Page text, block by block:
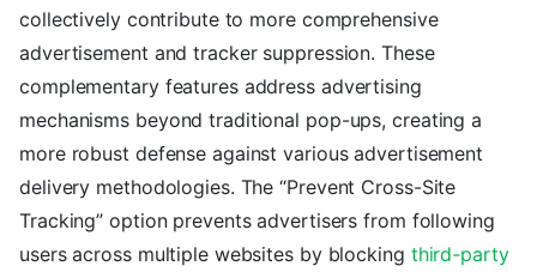
collectively contribute to more comprehensive
advertisement and tracker suppression. These
complementary features address advertising
mechanisms beyond traditional pop-ups, creating a
more robust defense against various advertisement
delivery methodologies. The “Prevent Cross-Site
Tracking” option prevents advertisers from following
users across multiple websites by blocking third-party